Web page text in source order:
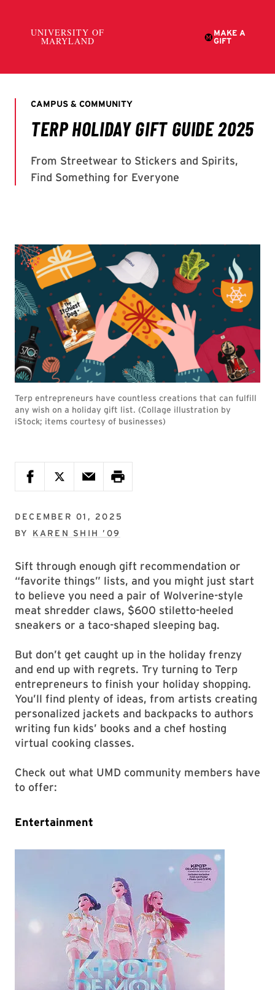
Terp entrepreneurs have countless creations that can fulfill
any wish on a holiday gift list. (Collage illustration by
iStock; items courtesy of businesses)
DECEMBER 01, 2025
BY KAREN SHIH ’09
Sift through enough gift recommendation or
“favorite things” lists, and you might just start
to believe you need a pair of Wolverine-style
meat shredder claws, $600 stiletto-heeled
sneakers or a taco-shaped sleeping bag.
But don’t get caught up in the holiday frenzy
and end up with regrets. Try turning to Terp
entrepreneurs to finish your holiday shopping.
You’ll find plenty of ideas, from artists creating
personalized jackets and backpacks to authors
writing fun kids’ books and a chef hosting
virtual cooking classes.
Check out what UMD community members have
to offer:
Entertainment